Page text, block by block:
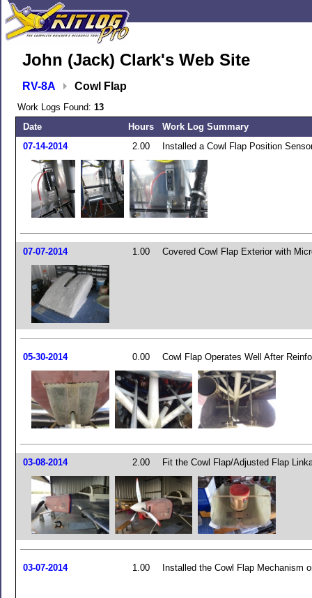
John (Jack) Clark's Web Site
RV-8A Cowl Flap
Work Logs Found: 13
Date
Hours
Work Log Summary
07-14-2014
2.00 Installed a Cowl Flap Position
07-07-2014 1.00 Covered Cowl Flap Exterior with
05-30-2014 0.00 Cowl Flap Operates Well After
03-08-2014 2.00 Fit the Cowl Flap/Adjusted Flap
03-07-2014 1.00 Installed the Cowl Flap Mechanism